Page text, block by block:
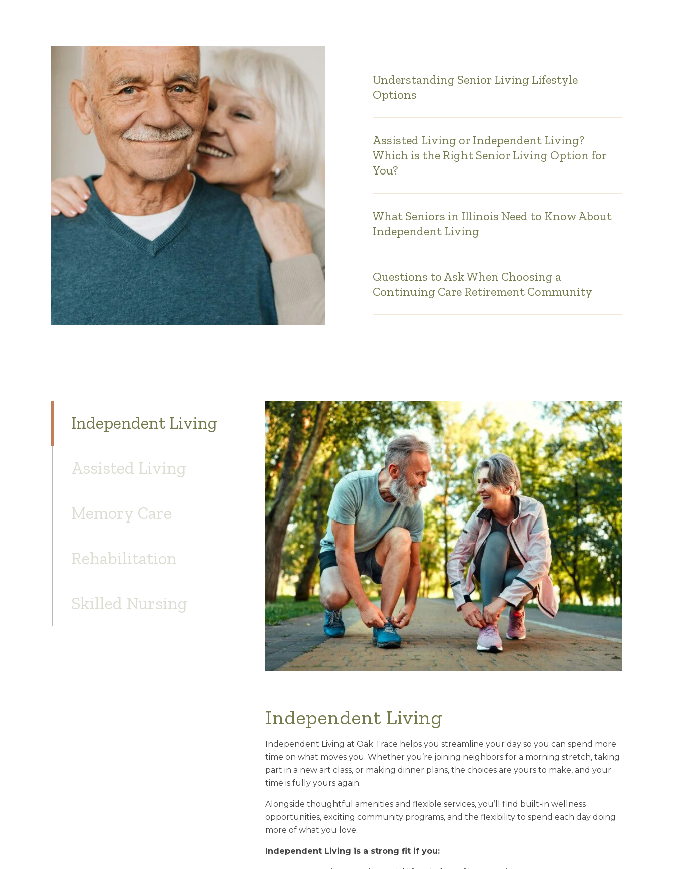
Understanding Senior Living Lifestyle
Options
Assisted Living or Independent Living?
Which is the Right Senior Living Option for
You?
What Seniors in Illinois Need to Know About
Independent Living
Questions to Ask When Choosing a
Continuing Care Retirement Community
Independent Living
Assisted Living
Memory Care
Rehabilitation
Skilled Nursing
Independent Living
Independent Living at Oak Trace helps you streamline your day so you can spend more
time on what moves you. Whether you’re joining neighbors for a morning stretch, taking
part in a new art class, or making dinner plans, the choices are yours to make, and your
time is fully yours again.
Alongside thoughtful amenities and flexible services, you’ll find built-in wellness
opportunities, exciting community programs, and the flexibility to spend each day doing
more of what you love.
Independent Living is a strong fit if you: